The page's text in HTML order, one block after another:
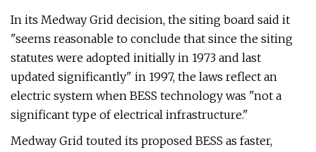
In its Medway Grid decision, the siting board said it
"seems reasonable to conclude that since the siting
statutes were adopted initially in 1973 and last
updated significantly" in 1997, the laws reflect an
electric system when BESS technology was "not a
significant type of electrical infrastructure."
Medway Grid touted its proposed BESS as faster,